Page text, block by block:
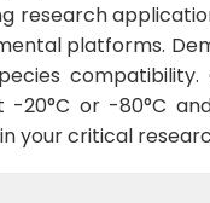
research
platforms.
20°C or -80°C
your critical